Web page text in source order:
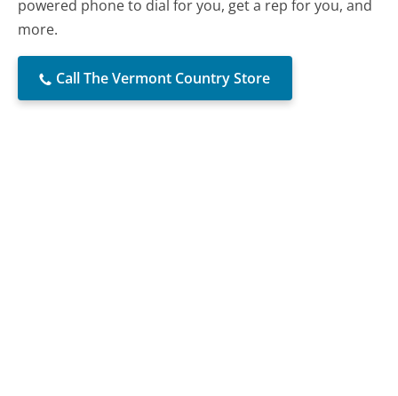
powered phone to dial for you, get a rep for you, and
more.
Call The Vermont Country Store